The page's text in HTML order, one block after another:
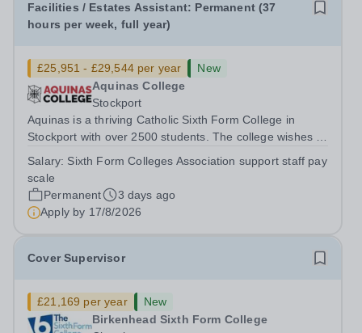
Facilities / Estates Assistant: Permanent (37
hours per week, full year)
£25,951 - £29,544 per year
New
Aquinas College
Stockport
Aquinas is a thriving Catholic Sixth Form College in
Stockport with over 2500 students. The college wishes to
soon as possible: Facilities / Estates Assistant:
Permanent (37 hours per week,...
Salary: Sixth Form Colleges Association support staff pay
scale
Permanent
3 days ago
Apply by 17/8/2026
Cover Supervisor
£21,169 per year
New
Birkenhead Sixth Form College